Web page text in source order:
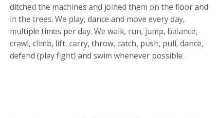
ditched the machines and joined them on the floor and
in the trees. We play, dance and move every day,
multiple times per day. We walk, run, jump, balance,
crawl, climb, lift, carry, throw, catch, push, pull, dance,
defend (play fight) and swim whenever possible.